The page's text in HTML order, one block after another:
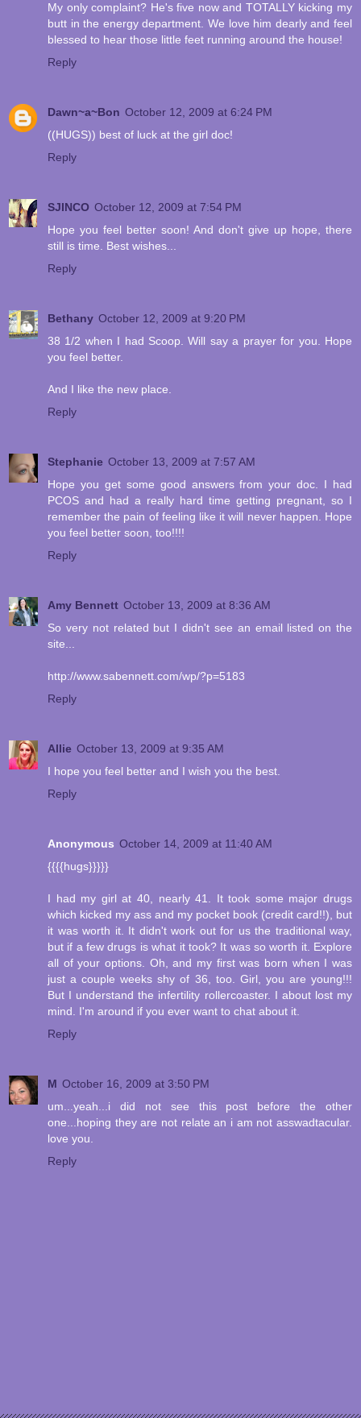
My only complaint? He's five now and TOTALLY kicking my
butt in the energy department. We love him dearly and feel
blessed to hear those little feet running around the house!
Reply
Dawn~a~Bon October 12, 2009 at 6:24 PM
((HUGS)) best of luck at the girl doc!
Reply
SJINCO October 12, 2009 at 7:54 PM
Hope you feel better soon! And don't give up hope, there
still is time. Best wishes...
Reply
Bethany October 12, 2009 at 9:20 PM
38 1/2 when I had Scoop. Will say a prayer for you. Hope
you feel better.
And I like the new place.
Reply
Stephanie October 13, 2009 at 7:57 AM
Hope you get some good answers from your doc. I had
PCOS and had a really hard time getting pregnant, so I
remember the pain of feeling like it will never happen. Hope
you feel better soon, too!!!!
Reply
Amy Bennett October 13, 2009 at 8:36 AM
So very not related but I didn't see an email listed on the
site...
http://www.sabennett.com/wp/?p=5183
Reply
Allie October 13, 2009 at 9:35 AM
I hope you feel better and I wish you the best.
Reply
Anonymous October 14, 2009 at 11:40 AM
{{{{hugs}}}}}
I had my girl at 40, nearly 41. It took some major drugs
which kicked my ass and my pocket book (credit card!!), but
it was worth it. It didn't work out for us the traditional way,
but if a few drugs is what it took? It was so worth it. Explore
all of your options. Oh, and my first was born when I was
just a couple weeks shy of 36, too. Girl, you are young!!!
But I understand the infertility rollercoaster. I about lost my
mind. I'm around if you ever want to chat about it.
Reply
M October 16, 2009 at 3:50 PM
um...yeah...i did not see this post before the other
one...hoping they are not relate an i am not asswadtacular.
love you.
Reply